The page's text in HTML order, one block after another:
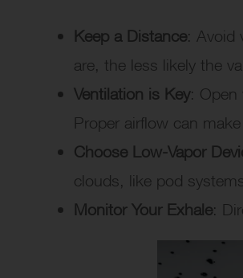
Keep a Distance: Avoid
are, the less likely the
Ventilation is Key: Open
Proper airflow can
Choose Low-Vapor
clouds, like pod
Monitor Your Exhale: